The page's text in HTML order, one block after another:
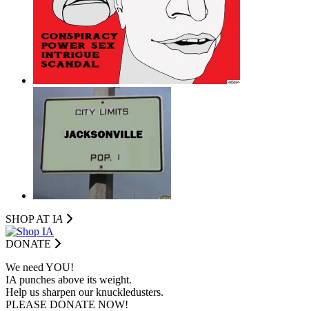
SHOP AT IA
DONATE
We need YOU!
IA punches above its weight.
Help us sharpen our knuckledusters.
PLEASE DONATE NOW!